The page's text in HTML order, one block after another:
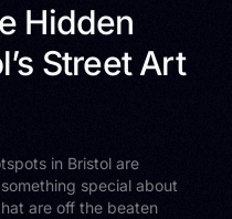
Hidden
Street Art
in Bristol are
special about
are off the beaten